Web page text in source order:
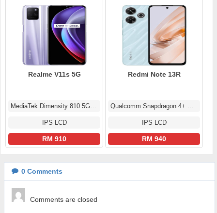
Realme V11s 5G
MediaTek Dimensity 810 5G (6 nm)
IPS LCD
RM 910
Redmi Note 13R
Qualcomm Snapdragon 4+ Gen 2 (4 nm)
IPS LCD
RM 940
0 Comments
Comments are closed